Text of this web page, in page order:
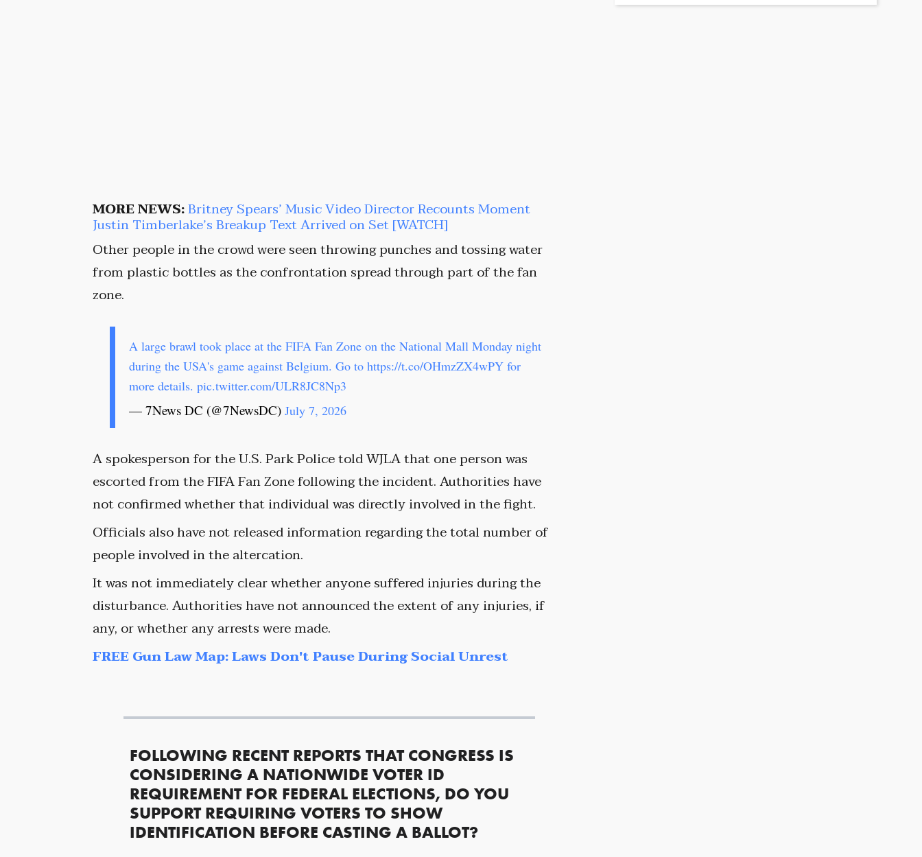
MORE NEWS:Britney Spears’ Music Video Director Recounts Moment
Justin Timberlake’s Breakup Text Arrived on Set [WATCH]
Other people in the crowd were seen throwing punches and tossing water
from plastic bottles as the confrontation spread through part of the fan
zone.
A large brawl took place at the FIFA Fan Zone on the National Mall Monday night
during the USA's game against Belgium. Go tohttps://t.co/OHmzZX4wPY for
more details.pic.twitter.com/ULR8JC8Np3
— 7News DC (@7NewsDC)July 7, 2026
A spokesperson for the U.S. Park Police told WJLA that one person was
escorted from the FIFA Fan Zone following the incident. Authorities have
not confirmed whether that individual was directly involved in the fight.
Officials also have not released information regarding the total number of
people involved in the altercation.
It was not immediately clear whether anyone suffered injuries during the
disturbance. Authorities have not announced the extent of any injuries, if
any, or whether any arrests were made.
FREE Gun Law Map: Laws Don't Pause During Social Unrest
FOLLOWING RECENT REPORTS THAT CONGRESS IS
CONSIDERING A NATIONWIDE VOTER ID
REQUIREMENT FOR FEDERAL ELECTIONS, DO YOU
SUPPORT REQUIRING VOTERS TO SHOW
IDENTIFICATION BEFORE CASTING A BALLOT?